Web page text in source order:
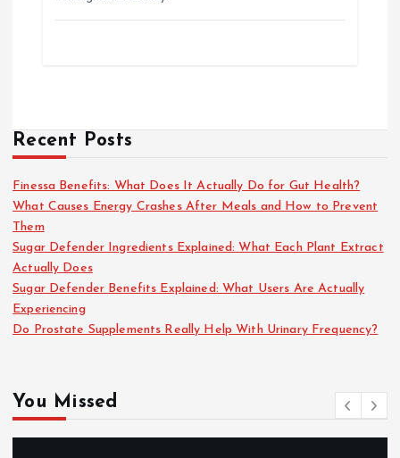
Recent Posts
Finessa Benefits: What Does It Actually Do for Gut Health?
What Causes Energy Crashes After Meals and How to Prevent
Them
Sugar Defender Ingredients Explained: What Each Plant Extract
Actually Does
Sugar Defender Benefits Explained: What Users Are Actually
Experiencing
Do Prostate Supplements Really Help With Urinary Frequency?
You Missed